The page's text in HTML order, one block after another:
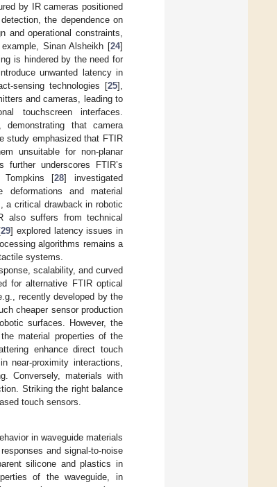
by IR cameras positioned
the dependence on
and operational constraints,
Sinan Alsheikh [24]
is hindered by the need for
unwanted latency in
sensing technologies [25],
and cameras, leading to
touchscreen interfaces.
demonstrating that camera
study emphasized that FTIR
unsuitable for non-planar
underscores FTIR’s
Tompkins [28] investigated
deformations and material
a critical drawback in robotic
also suffers from technical
29] explored latency issues in
algorithms remains a
systems.
scalability, and curved
for alternative FTIR optical
recently developed by the
cheaper sensor production
surfaces. However, the
material properties of the
enhance direct touch
near-proximity interactions,
Conversely, materials with
Striking the right balance
touch sensors.
in waveguide materials
and signal-to-noise
silicone and plastics in
of the waveguide, in